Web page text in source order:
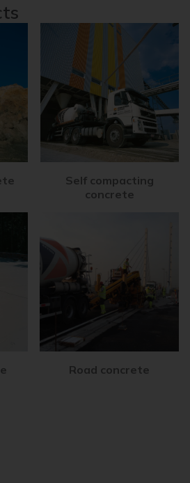
Self compacting
concrete
Road concrete